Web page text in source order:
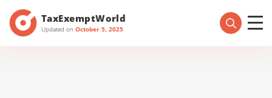
TaxExemptWorld
Updated on October 5, 2025